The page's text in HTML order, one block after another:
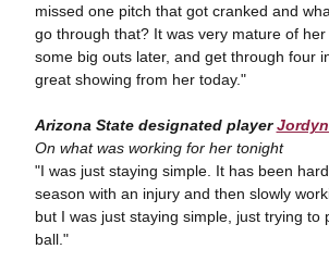
missed one pitch that got cranked and
go through that? It was very mature of
some big outs later, and get through four
great showing from her today."
Arizona State designated player
On what was working for her tonight
"I was just staying simple. It has been
season with an injury and then slowly
but I was just staying simple, just trying to
ball."